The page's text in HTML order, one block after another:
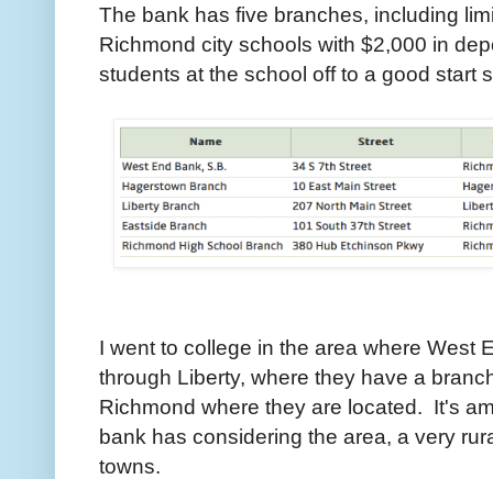
The bank has five branches, including
Richmond city schools with $2,000 in
students at the school off to a good start
I went to college in the area where West
through Liberty, where they have a
Richmond where they are located. It's
bank has considering the area, a very
towns.